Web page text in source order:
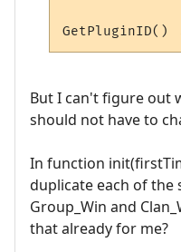
But I can't figure out
should not have to
In function
duplicate each of the
Group_Win and
that already for me?